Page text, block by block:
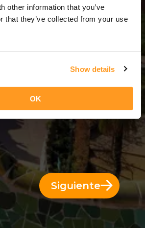
other information that you’ve
that they’ve collected from your use
Show details
OK
3 Días = 2 Noches
Siguiente